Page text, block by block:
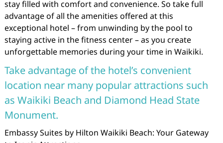
stay filled with comfort and convenience. So take full
advantage of all the amenities offered at this
exceptional hotel – from unwinding by the pool to
staying active in the fitness center – as you create
unforgettable memories during your time in Waikiki.
Take advantage of the hotel’s convenient
location near many popular attractions such
as Waikiki Beach and Diamond Head State
Monument.
Embassy Suites by Hilton Waikiki Beach: Your Gateway